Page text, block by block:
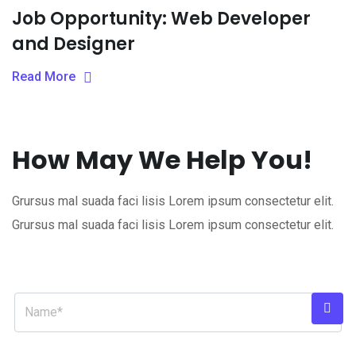
Job Opportunity: Web Developer
and Designer
Read More
How May We Help You!
Grursus mal suada faci lisis Lorem ipsum consectetur elit.
Grursus mal suada faci lisis Lorem ipsum consectetur elit.